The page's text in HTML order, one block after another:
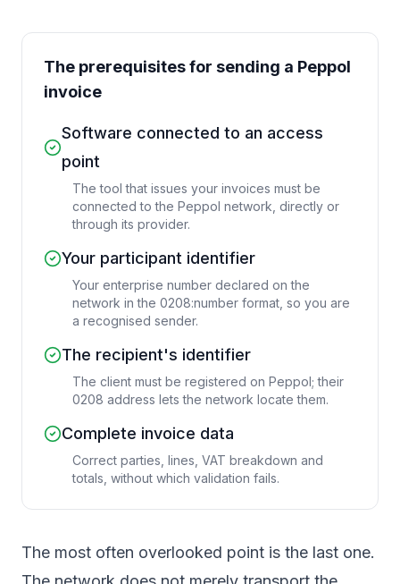
The prerequisites for sending a Peppol
invoice
Software connected to an access
point
The tool that issues your invoices must be
connected to the Peppol network, directly or
through its provider.
Your participant identifier
Your enterprise number declared on the
network in the 0208:number format, so you are
a recognised sender.
The recipient's identifier
The client must be registered on Peppol; their
0208 address lets the network locate them.
Complete invoice data
Correct parties, lines, VAT breakdown and
totals, without which validation fails.
The most often overlooked point is the last one.